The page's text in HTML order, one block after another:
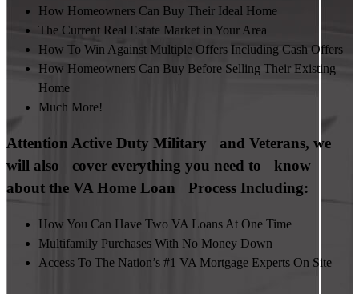
How Homeowners Can Buy Their Ideal Home
The Current Real Estate Market in Your Area
How To Win Against Multiple Offers Including Cash Offers
How Homeowners Can Buy Before Selling Their Existing
Home
Much More!
Attention Active Duty Military and Veterans, we
will also cover everything you need to know
about the VA Home Loan Process Including:
How You Can Have Two VA Loans At One Time
Multifamily Purchases With No Money Down
Access To The Nation’s #1 VA Mortgage Experts On Site